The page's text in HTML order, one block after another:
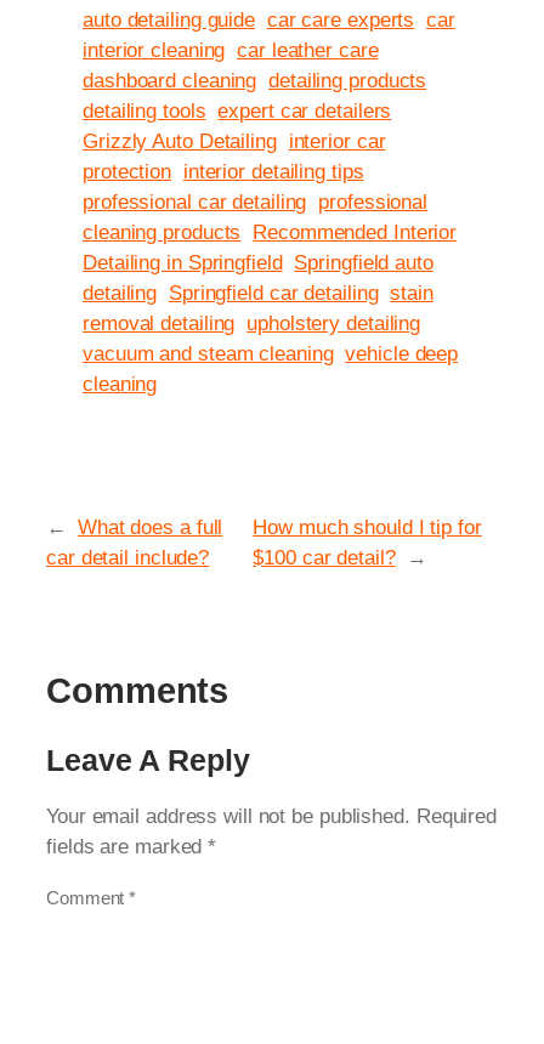
auto detailing guide car care experts car
interior cleaning car leather care
dashboard cleaning detailing products
detailing tools expert car detailers
Grizzly Auto Detailing interior car
protection interior detailing tips
professional car detailing professional
cleaning products
Recommended Interior
Detailing in Springfield Springfield auto
detailing Springfield car detailing stain
removal detailing upholstery detailing
vacuum and steam cleaning vehicle deep
cleaning
←
What does a full
car detail include?
How much should I tip for
$100 car detail?
→
Comments
Leave A Reply
Your email address will not be published. Required
fields are marked*
Comment*